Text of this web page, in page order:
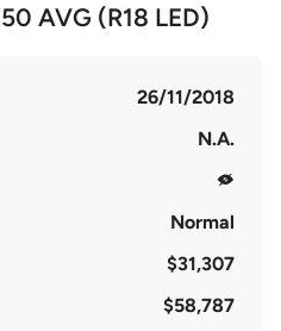
AVG (R18 LED)
26/11/2018
N.A.
Normal
$31,307
$58,787